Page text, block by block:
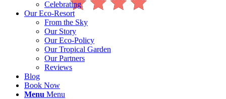
Celebrating
Our Eco-Resort
From the Sky
Our Story
Our Eco-Policy
Our Tropical Garden
Our Partners
Reviews
Blog
Book Now
Menu Menu